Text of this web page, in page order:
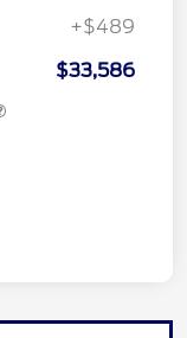
+$489
$33,586